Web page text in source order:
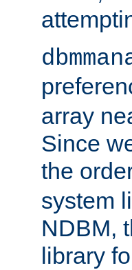
array
Since
the
system
NDBM,
library